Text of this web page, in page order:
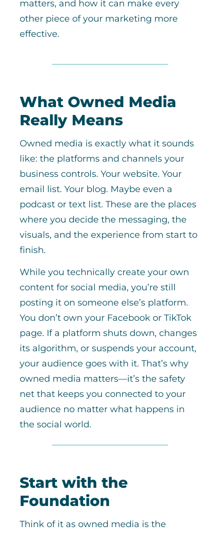
matters, and how it can make every
other piece of your marketing more
effective.
What Owned Media
Really Means
Owned media is exactly what it sounds
like: the platforms and channels your
business controls. Your website. Your
email list. Your blog. Maybe even a
podcast or text list. These are the places
where you decide the messaging, the
visuals, and the experience from start to
finish.
While you technically create your own
content for social media, you’re still
posting it on someone else’s platform.
You don’t own your Facebook or TikTok
page. If a platform shuts down, changes
its algorithm, or suspends your account,
your audience goes with it. That’s why
owned media matters—it’s the safety
net that keeps you connected to your
audience no matter what happens in
the social world.
Start with the
Foundation
Think of it as owned media is the